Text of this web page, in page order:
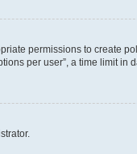
permissions to create
per user”, a time limit in